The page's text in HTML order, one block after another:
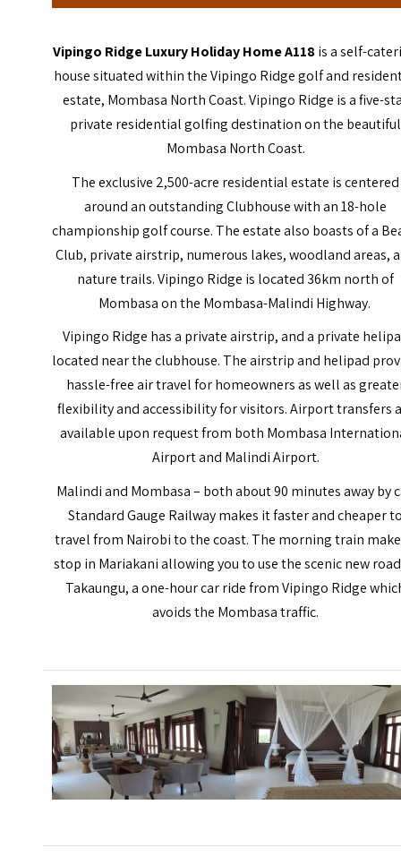
Vipingo Ridge Luxury Holiday Home A118is a self-
house situated within the Vipingo Ridge golf and
estate, Mombasa North Coast. Vipingo Ridge is a five-
private residential golfing destination on the beautiful
Mombasa North Coast.
The exclusive 2,500-acre residential estate is centered
around an outstanding Clubhouse with an 18-hole
championship golf course. The estate also boasts of a
Club, private airstrip, numerous lakes, woodland areas,
nature trails. Vipingo Ridge is located 36km north of
Mombasa on the Mombasa-Malindi Highway.
Vipingo Ridge has a private airstrip, and a private
located near the clubhouse. The airstrip and helipad
hassle-free air travel for homeowners as well as
flexibility and accessibility for visitors. Airport transfers
available upon request from both Mombasa
Airport and Malindi Airport.
Malindi and Mombasa– both about 90 minutes away by
Standard Gauge Railway makes it faster and cheaper
travel from Nairobi to the coast. The morning train
stop in Mariakani allowing you to use the scenic new
Takaungu, a one-hour car ride from Vipingo Ridge
avoids the Mombasa traffic.